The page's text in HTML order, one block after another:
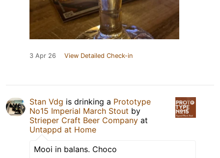
3 Apr 26 View Detailed Check-in
Stan Vdg is drinking a Prototype
No15 Imperial March Stout by
Strieper Craft Beer Company at
Untappd at Home
Mooi in balans. Choco